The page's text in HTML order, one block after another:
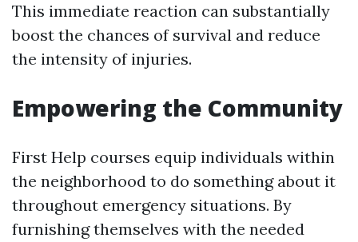
This immediate reaction can substantially
boost the chances of survival and reduce
the intensity of injuries.
Empowering the Community
First Help courses equip individuals within
the neighborhood to do something about it
throughout emergency situations. By
furnishing themselves with the needed